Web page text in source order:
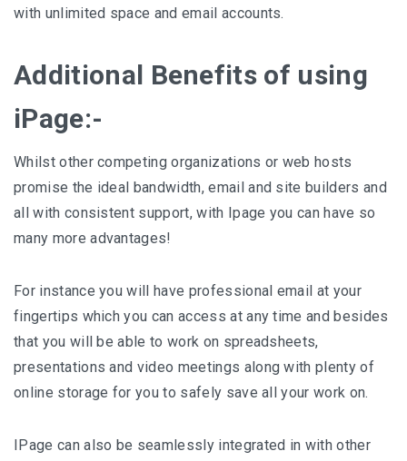
with unlimited space and email accounts.
Additional Benefits of using
iPage:-
Whilst other competing organizations or web hosts
promise the ideal bandwidth, email and site builders and
all with consistent support, with Ipage you can have so
many more advantages!
For instance you will have professional email at your
fingertips which you can access at any time and besides
that you will be able to work on spreadsheets,
presentations and video meetings along with plenty of
online storage for you to safely save all your work on.
IPage can also be seamlessly integrated in with other